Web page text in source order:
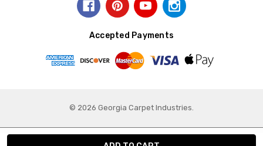
Accepted Payments
© 2026 Georgia Carpet Industries.